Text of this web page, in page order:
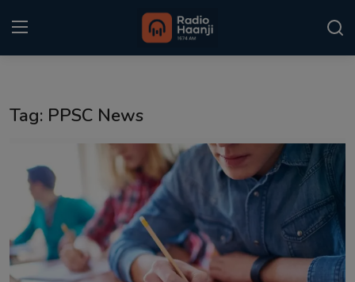
Punjabi Podcast
Kitaab Kahani
Gallery
Sponsors
Tag: PPSC News